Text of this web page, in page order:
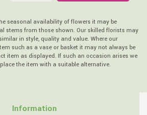
seasonal availability of flowers it may be
stems from those shown. Our skilled florists may
in style, quality and value. Where our
such as a vase or basket it may not always be
item as displayed. If such an occasion arises we
the item with a suitable alternative.
Information